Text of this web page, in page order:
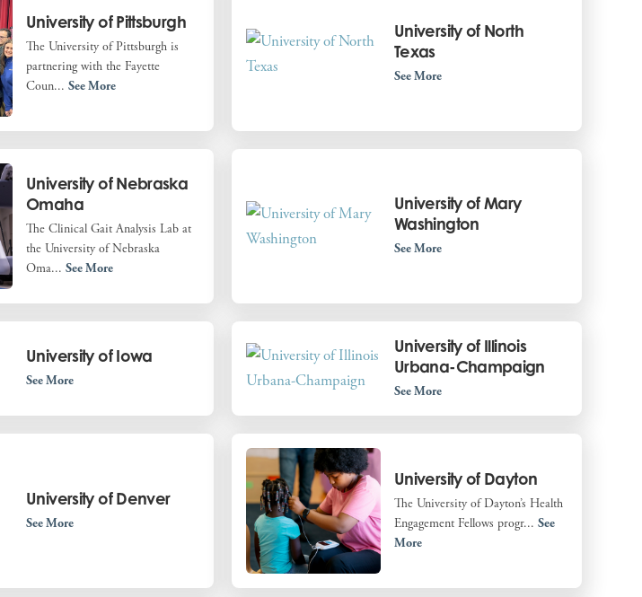
University of Pittsburgh
The University of Pittsburgh is
partnering with the Fayette
Coun...See More
University of North
Texas
See More
University of Nebraska
Omaha
The Clinical Gait Analysis Lab at
the University of Nebraska
Oma...See More
University of Mary
Washington
See More
University of Iowa
See More
University of Illinois
Urbana-Champaign
See More
University of Denver
See More
University of Dayton
The University of Dayton’s Health
Engagement Fellows progr... See
More